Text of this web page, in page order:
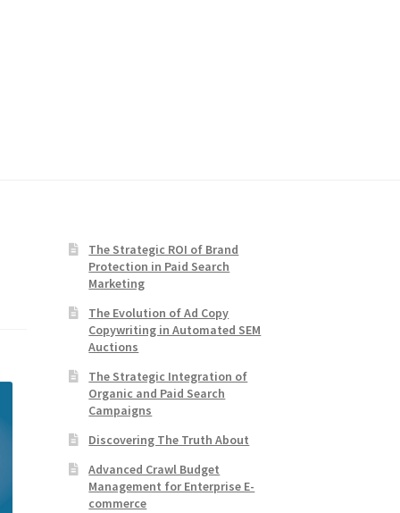
The Strategic ROI of Brand
Protection in Paid Search
Marketing
The Evolution of Ad Copy
Copywriting in Automated SEM
Auctions
The Strategic Integration of
Organic and Paid Search
Campaigns
Discovering The Truth About
Advanced Crawl Budget
Management for Enterprise E-
commerce